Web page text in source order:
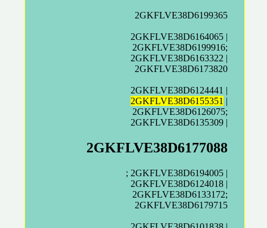
2GKFLVE38D6199365
2GKFLVE38D6164065 |
2GKFLVE38D6199916;
2GKFLVE38D6163322 |
2GKFLVE38D6173820
2GKFLVE38D6124441 |
2GKFLVE38D6155351 |
2GKFLVE38D6126075;
2GKFLVE38D6135309 |
2GKFLVE38D6177088
; 2GKFLVE38D6194005 |
2GKFLVE38D6124018 |
2GKFLVE38D6133172;
2GKFLVE38D6179715